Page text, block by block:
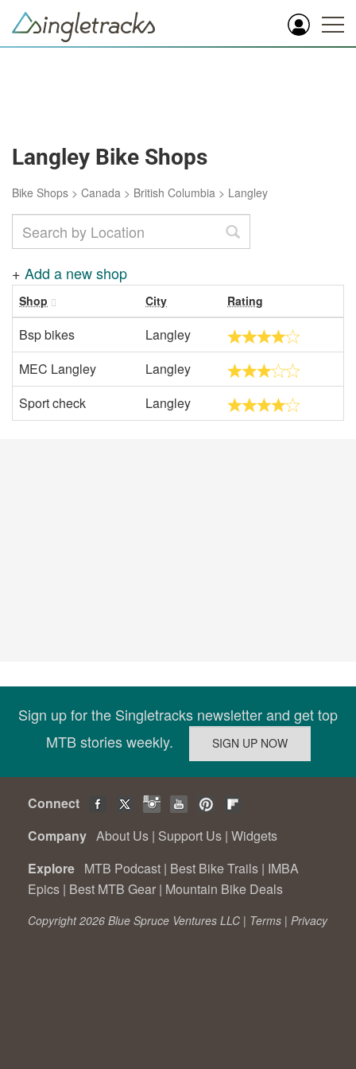
Langley Bike Shops
Bike Shops > Canada > British Columbia > Langley
+ Add a new shop
Shop City Rating
Bsp bikes
Langley
MEC Langley
Langley
Sport check
Langley
Sign up for the Singletracks newsletter and get top
MTB stories weekly.
Connect
Company About Us | Support Us | Widgets
Explore MTB Podcast | Best Bike Trails | IMBA
Epics | Best MTB Gear | Mountain Bike Deals
Copyright 2026 Blue Spruce Ventures LLC | Terms | Privacy